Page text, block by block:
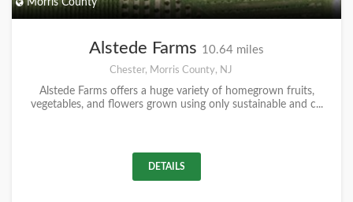
Morris County
Alstede Farms 10.64 miles
Chester, Morris County, NJ
Alstede Farms offers a huge variety of homegrown fruits,
vegetables, and flowers grown using only sustainable and c...
DETAILS